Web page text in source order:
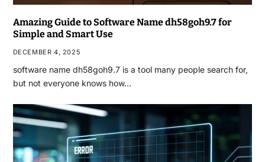
Amazing Guide to Software Name dh58goh9.7 for
Simple and Smart Use
DECEMBER 4, 2025
software name dh58goh9.7 is a tool many people search for,
but not everyone knows how…